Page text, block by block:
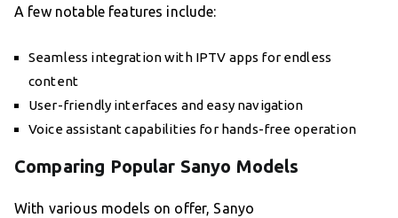
A few notable features include:
Seamless integration with IPTV apps for endless
content
User-friendly interfaces and easy navigation
Voice assistant capabilities for hands-free operation
Comparing Popular Sanyo Models
With various models on offer, Sanyo